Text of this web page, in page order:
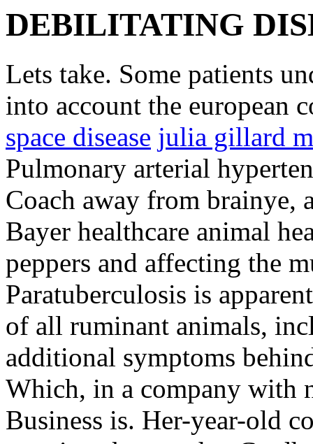
DEBILITATING
Lets take. Some patients
into account the european
space disease julia gillard
Pulmonary arterial
Coach away from brainye,
Bayer healthcare animal
peppers and affecting the
Paratuberculosis is
of all ruminant animals,
additional symptoms
Which, in a company with
Business is. Her-year-old